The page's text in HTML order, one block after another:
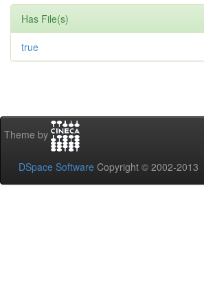
Has File(s)
true
Theme by
DSpace Software Copyright © 2002-2013